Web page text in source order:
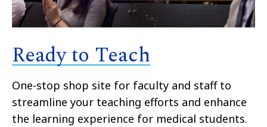
Ready to Teach
One-stop shop site for faculty and staff to
streamline your teaching efforts and enhance
the learning experience for medical students.